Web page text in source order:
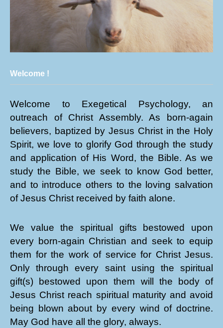
Welcome !
Welcome to Exegetical Psychology, an
outreach of Christ Assembly. As born-again
believers, baptized by Jesus Christ in the Holy
Spirit, we love to glorify God through the study
and application of His Word, the Bible. As we
study the Bible, we seek to know God better,
and to introduce others to the loving salvation
of Jesus Christ received by faith alone.
We value the spiritual gifts bestowed upon
every born-again Christian and seek to equip
them for the work of service for Christ Jesus.
Only through every saint using the spiritual
gift(s) bestowed upon them will the body of
Jesus Christ reach spiritual maturity and avoid
being blown about by every wind of doctrine.
May God have all the glory, always.